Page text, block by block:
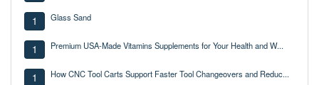
1 Glass Sand
1 Premium USA-Made Vitamins Supplements for Your Health and W...
1 How CNC Tool Carts Support Faster Tool Changeovers and Reduc...